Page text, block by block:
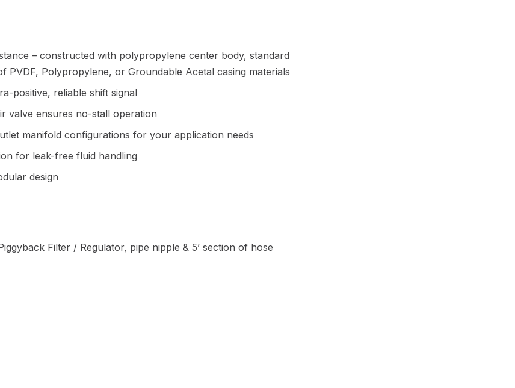
– constructed with polypropylene center body, standard
PVDF, Polypropylene, or Groundable Acetal casing materials
positive, reliable shift signal
valve ensures no-stall operation
manifold configurations for your application needs
for leak-free fluid handling
design
Filter / Regulator, pipe nipple & 5’ section of hose